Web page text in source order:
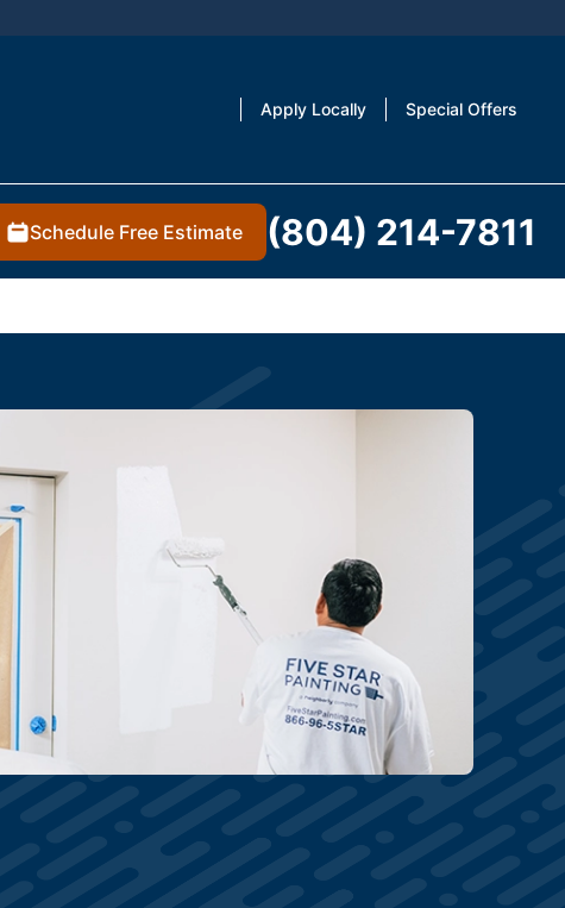
Apply Locally Special Offers
Schedule Free Estimate (804) 214-7811